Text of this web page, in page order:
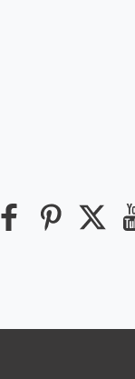
FacebookPinterest